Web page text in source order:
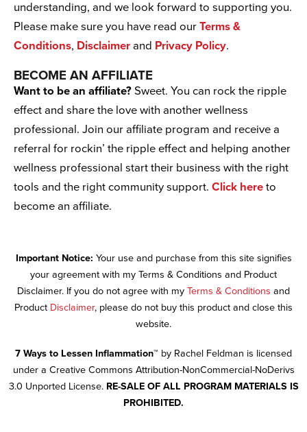
understanding, and we look forward to supporting you.
Please make sure you have read our Terms &
Conditions, Disclaimer and Privacy Policy.
BECOME AN AFFILIATE
Want to be an affiliate? Sweet. You can rock the ripple
effect and share the love with another wellness
professional. Join our affiliate program and receive a
referral for rockin’ the ripple effect and helping another
wellness professional start their business with the right
tools and the right community support. Click here to
become an affiliate.
Important Notice: Your use and purchase from this site signifies
your agreement with my Terms & Conditions and Product
Disclaimer. If you do not agree with my Terms & Conditions and
Product Disclaimer, please do not buy this product and close this
website.
7 Ways to Lessen Inflammation™ by Rachel Feldman is licensed
under a Creative Commons Attribution-NonCommercial-NoDerivs
3.0 Unported License. RE-SALE OF ALL PROGRAM MATERIALS IS
PROHIBITED.